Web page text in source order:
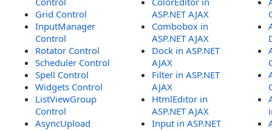
Grid Control
InputManager
Control
Rotator Control
Scheduler Control
Spell Control
Widgets Control
ListViewGroup
Control
AsyncUpload
ASP.NET AJAX
Combobox in
ASP.NET AJAX
Dock in ASP.NET
AJAX
Filter in ASP.NET
AJAX
HtmlEditor in
ASP.NET AJAX
Input in ASP.NET